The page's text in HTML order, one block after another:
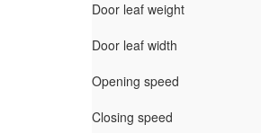
Door leaf weight
Door leaf width
Opening speed
Closing speed